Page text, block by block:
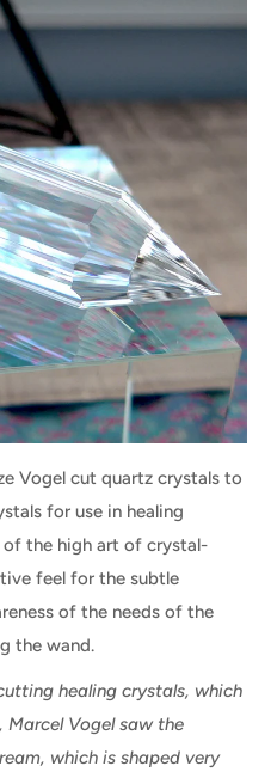
Vogel cut quartz crystals to
for use in healing
of the high art of crystal-
feel for the subtle
of the needs of the
the wand.
healing crystals, which
Marcel Vogel saw the
which is shaped very